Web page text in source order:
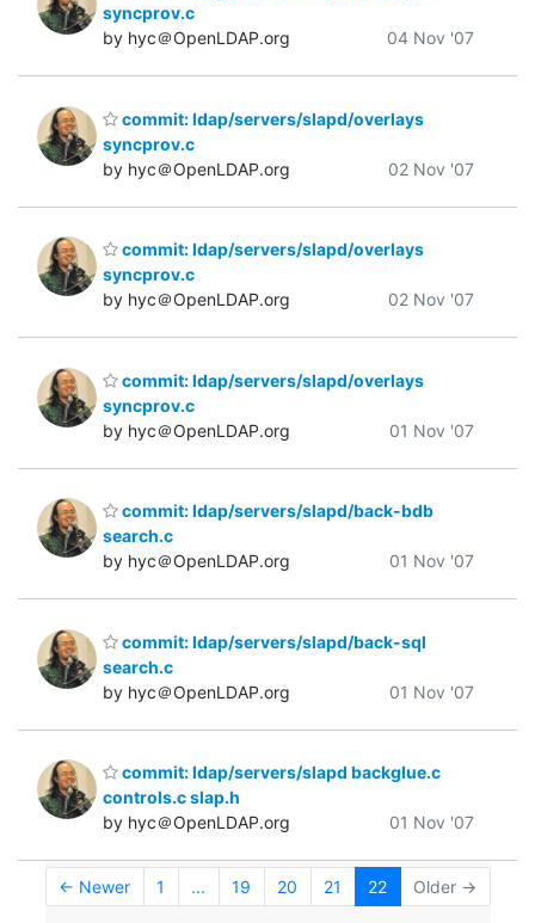
syncprov.c
by hyc＠OpenLDAP.org
04 Nov '07
commit: ldap/servers/slapd/overlays
syncprov.c
by hyc＠OpenLDAP.org
02 Nov '07
commit: ldap/servers/slapd/overlays
syncprov.c
by hyc＠OpenLDAP.org
02 Nov '07
commit: ldap/servers/slapd/overlays
syncprov.c
by hyc＠OpenLDAP.org
01 Nov '07
commit: ldap/servers/slapd/back-bdb
search.c
by hyc＠OpenLDAP.org
01 Nov '07
commit: ldap/servers/slapd/back-sql
search.c
by hyc＠OpenLDAP.org
01 Nov '07
commit: ldap/servers/slapd backglue.c
controls.c slap.h
by hyc＠OpenLDAP.org
01 Nov '07
← Newer 1 ... 19 20 21 22 Older →